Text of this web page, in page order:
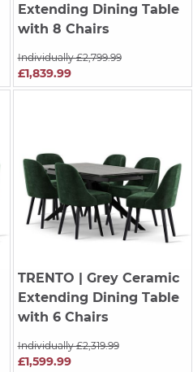
Extending Dining Table
with 8 Chairs
Individually £2,799.99
£1,839.99
TRENTO | Grey Ceramic
Extending Dining Table
with 6 Chairs
Individually £2,319.99
£1,599.99